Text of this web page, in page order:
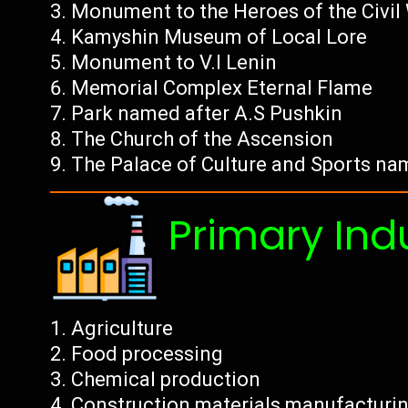
Monument to the Heroes of the Civil
Kamyshin Museum of Local Lore
Monument to V.I Lenin
Memorial Complex Eternal Flame
Park named after A.S Pushkin
The Church of the Ascension
The Palace of Culture and Sports
Primary
Agriculture
Food processing
Chemical production